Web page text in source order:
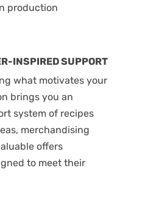
production
INSPIRED SUPPORT
what motivates your
brings you an
system of recipes
merchandising
offers
to meet their